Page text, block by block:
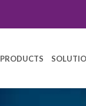
PRODUCTS